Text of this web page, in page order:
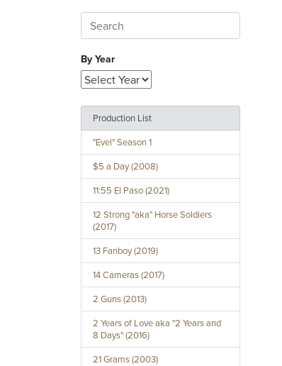
By Year
Production List
"Evel" Season 1
$5 a Day (2008)
11:55 El Paso (2021)
12 Strong "aka" Horse Soldiers
(2017)
13 Fanboy (2019)
14 Cameras (2017)
2 Guns (2013)
2 Years of Love aka "2 Years and
8 Days" (2016)
21 Grams (2003)